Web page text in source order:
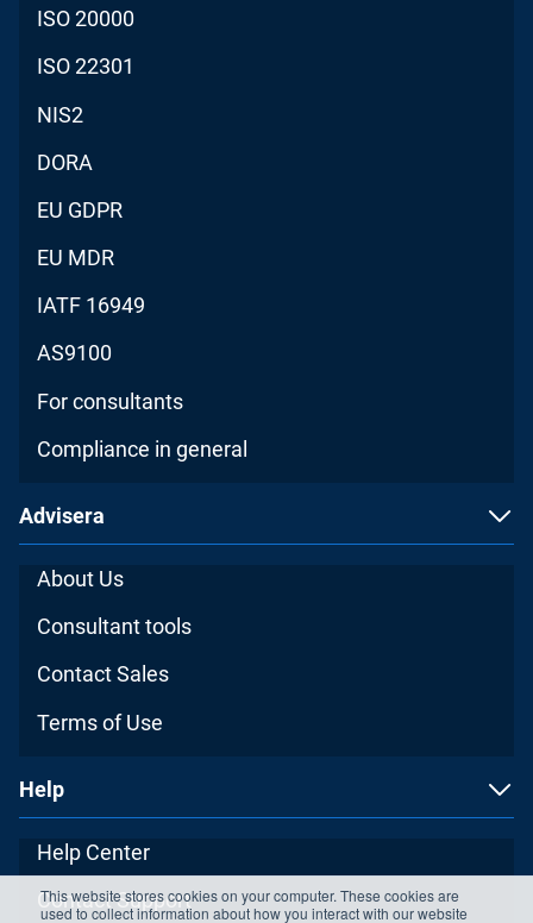
This website stores cookies on your computer. These cookies are
used to collect information about how you interact with our website
ISO 20000
ISO 22301
NIS2
DORA
EU GDPR
EU MDR
IATF 16949
AS9100
For consultants
Compliance in general
Advisera
About Us
Consultant tools
Contact Sales
Terms of Use
Help
Help Center
Contact Support